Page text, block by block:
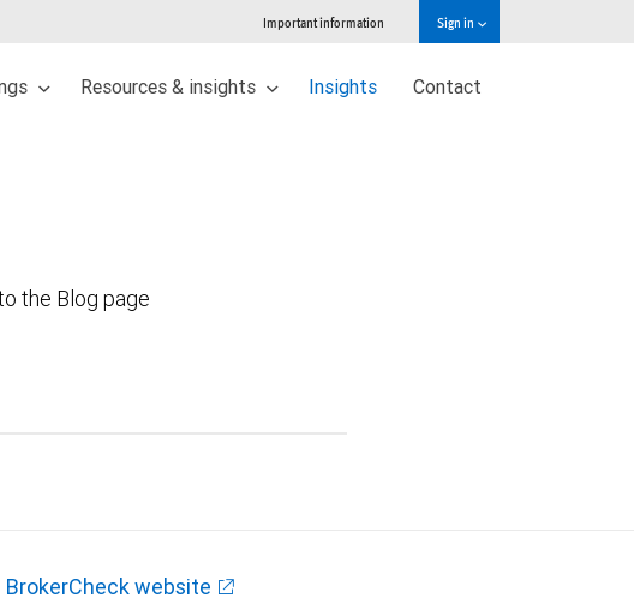
Important information Sign in
Resources & insights Insights Contact
the Blog page
BrokerCheck website